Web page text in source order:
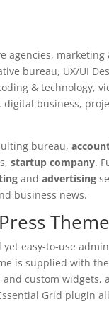
bureau, UX/UI
& technology,
business,
bureau,
startup company.
andadvertising
business news.
yet easy-to-use
is supplied with
custom widgets,
Grid plugin